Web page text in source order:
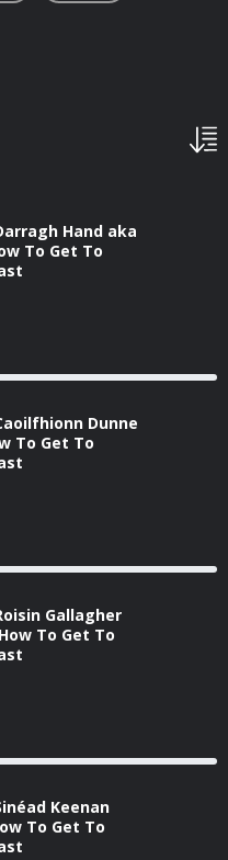
Hand aka
To Get To
Dunne
To Get To
Gallagher
To Get To
Keenan
To Get To